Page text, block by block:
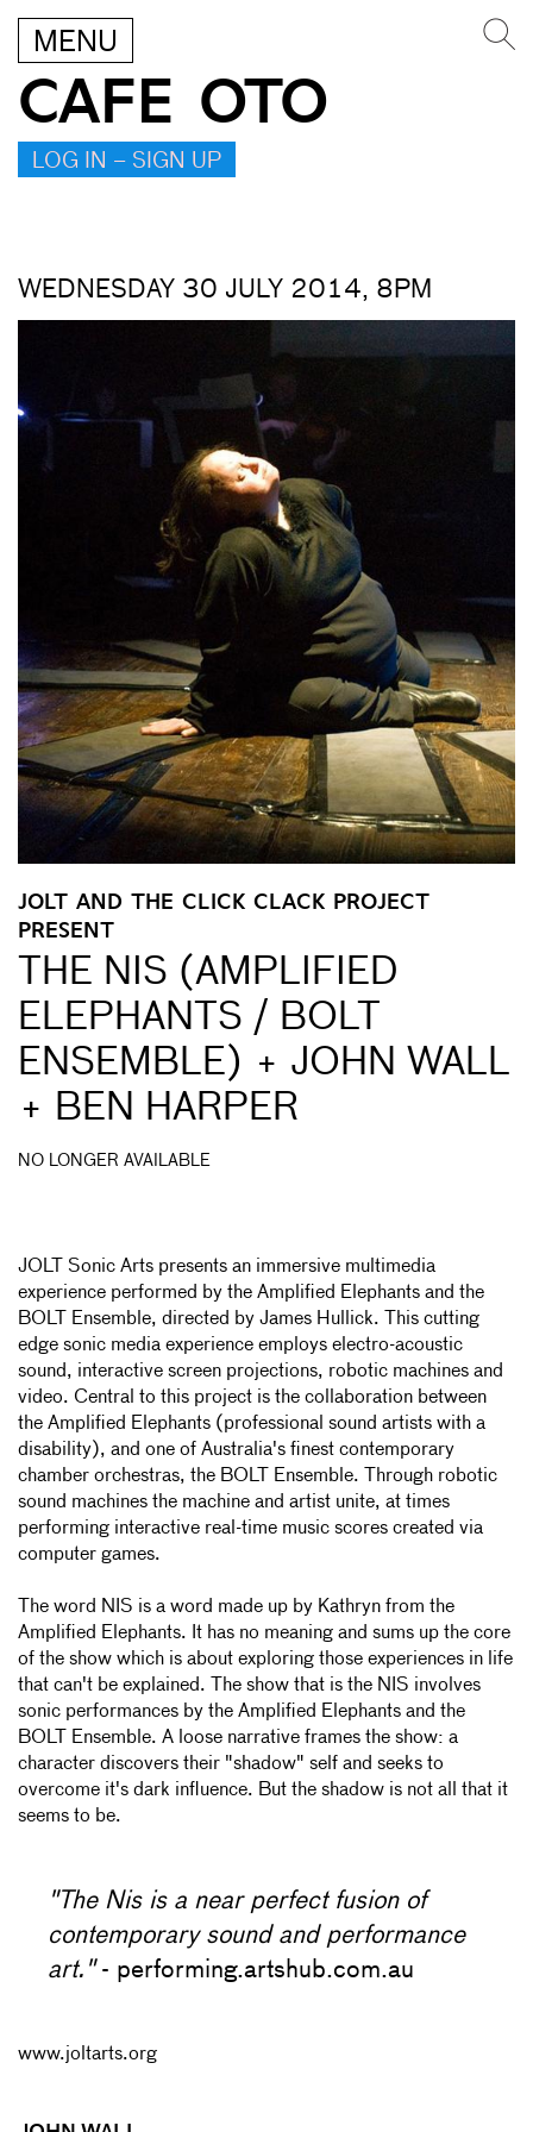
MENU
CAFE OTO
LOG IN – SIGN UP
WEDNESDAY 30 JULY 2014, 8PM
JOLT AND THE CLICK CLACK PROJECT
PRESENT
THE NIS (AMPLIFIED
ELEPHANTS / BOLT
ENSEMBLE) + JOHN WALL
+ BEN HARPER
NO LONGER AVAILABLE
JOLT Sonic Arts presents an immersive multimedia
experience performed by the Amplified Elephants and the
BOLT Ensemble, directed by James Hullick. This cutting
edge sonic media experience employs electro-acoustic
sound, interactive screen projections, robotic machines and
video. Central to this project is the collaboration between
the Amplified Elephants (professional sound artists with a
disability), and one of Australia's finest contemporary
chamber orchestras, the BOLT Ensemble. Through robotic
sound machines the machine and artist unite, at times
performing interactive real-time music scores created via
computer games.
The word NIS is a word made up by Kathryn from the
Amplified Elephants. It has no meaning and sums up the core
of the show which is about exploring those experiences in life
that can't be explained. The show that is the NIS involves
sonic performances by the Amplified Elephants and the
BOLT Ensemble. A loose narrative frames the show: a
character discovers their "shadow" self and seeks to
overcome it's dark influence. But the shadow is not all that it
seems to be.
"The Nis is a near perfect fusion of
contemporary sound and performance
art."- performing.artshub.com.au
www.joltarts.org